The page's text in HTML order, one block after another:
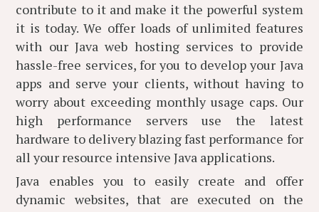
contribute to it and make it the powerful system
it is today. We offer loads of unlimited features
with our Java web hosting services to provide
hassle-free services, for you to develop your Java
apps and serve your clients, without having to
worry about exceeding monthly usage caps. Our
high performance servers use the latest
hardware to delivery blazing fast performance for
all your resource intensive Java applications.
Java enables you to easily create and offer
dynamic websites, that are executed on the